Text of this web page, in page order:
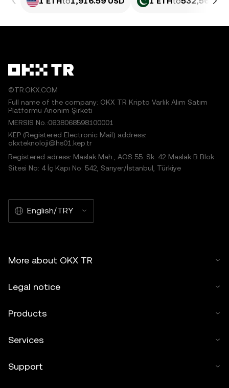
©TR.OKX.COM
Full name of the company: OKX TR Kripto Varlık Alım Satım
Platformu Anonim Şirketi
MERSIS No.:0638068598100001
KEP (Registered Electronic Mail) address:
okxteknoloji@hs01.kep.tr
Registered adress: Maslak Mah., AOS 55. Sk. 42 Maslak B Blok
Sitesi No: 4 İç Kapı No: 542, Sarıyer/İstanbul, Türkiye
English/TRY
More about OKX TR
Legal notice
Products
Services
Support